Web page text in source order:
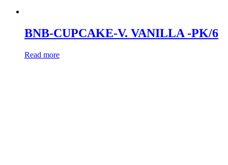
BNB-CUPCAKE-V. VANILLA -PK/6
Read more